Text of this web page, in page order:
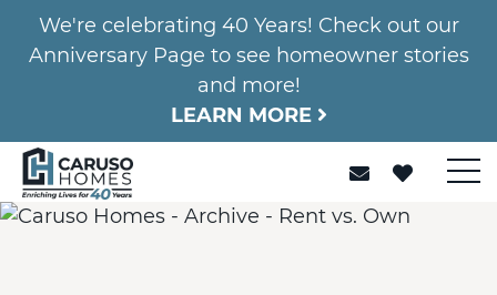
We're celebrating 40 Years! Check out our
Anniversary Page to see homeowner stories
and more!
LEARN MORE